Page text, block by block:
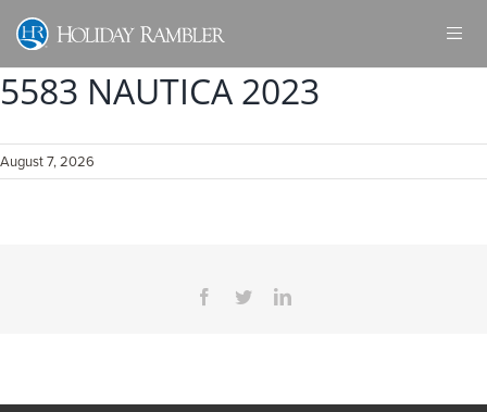
Skip
content
5583 NAUTICA 2023
August 7, 2026
Facebook
TwitterLinkedIn